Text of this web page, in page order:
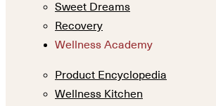
Sweet Dreams
Recovery
Wellness Academy
Product Encyclopedia
Wellness Kitchen